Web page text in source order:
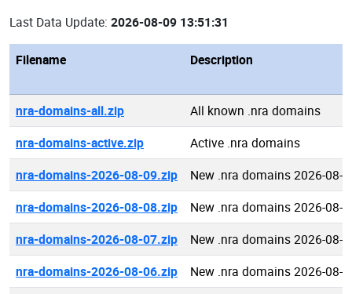
Last Data Update: 2026-08-09 13:51:31
Filename Description
nra-domains-all.zip
All known .nra domains
nra-domains-active.zip
Active .nra domains
nra-domains-2026-08-09.zip
New .nra domains 2026-08-
nra-domains-2026-08-08.zip
New .nra domains 2026-08-
nra-domains-2026-08-07.zip
New .nra domains 2026-08-
nra-domains-2026-08-06.zip
New .nra domains 2026-08-